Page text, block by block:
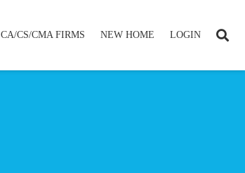
CA/CS/CMA FIRMS NEW HOME LOGIN